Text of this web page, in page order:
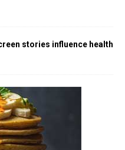
stories influence health